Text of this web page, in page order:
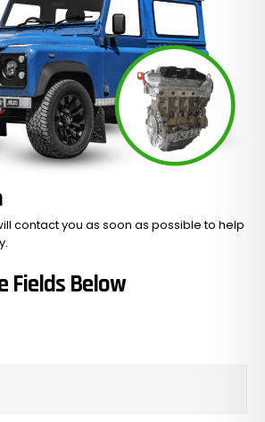
In The Cart.
Fields Below
contact you as soon as possible to help